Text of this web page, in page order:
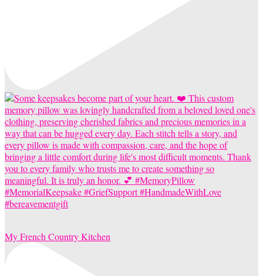
My French Country Kitchen